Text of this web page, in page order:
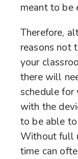
meant to be
Therefore,
reasons not
your
there will
schedule
with the
to be able
Without full
time can